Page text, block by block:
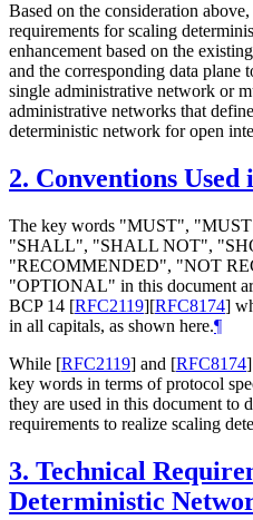
Based on the consideration
requirements for scaling
enhancement based on the
and the corresponding data plane
single administrative network or
administrative networks that
deterministic network for open
2. Conventions
The key words "MUST",
"SHALL", "SHALL NOT",
"RECOMMENDED", "NOT
"OPTIONAL" in this document
BCP 14 [RFC2119][RFC8174]
in all capitals, as shown here.¶
While [RFC2119] and [RFC8174]
key words in terms of protocol
they are used in this document to
requirements to realize scaling
3. Technical
Deterministic